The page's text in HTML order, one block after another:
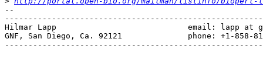
--
Hilmar Lapp                            email: lapp at
GNF, San Diego, Ca. 92121              phone: +1-858-